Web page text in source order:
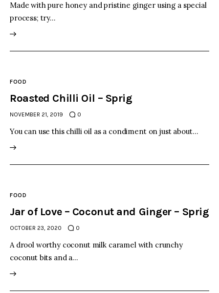
Made with pure honey and pristine ginger using a special
process; try…
FOOD
Roasted Chilli Oil – Sprig
NOVEMBER 21, 2019 0
You can use this chilli oil as a condiment on just about…
FOOD
Jar of Love – Coconut and Ginger – Sprig
OCTOBER 23, 2020 0
A drool worthy coconut milk caramel with crunchy
coconut bits and a…